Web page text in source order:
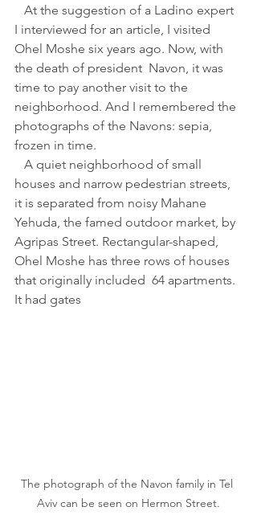
I interviewed for an article, I visited
Ohel Moshe six years ago. Now, with
the death of president  Navon, it was
time to pay another visit to the
neighborhood. And I remembered the
photographs of the Navons: sepia,
frozen in time.
houses and narrow pedestrian streets,
it is separated from noisy Mahane
Yehuda, the famed outdoor market, by
Agripas Street. Rectangular-shaped,
Ohel Moshe has three rows of houses
that originally included  64 apartments.
It had gates
The photograph of the Navon family in Tel
Aviv can be seen on Hermon Street.